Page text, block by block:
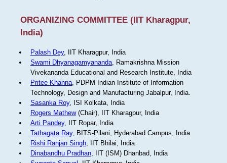
ORGANIZING COMMITTEE (IIT Kharagpur,
India)
Palash Dey, IIT Kharagpur, India
Swami Dhyanagamyananda, Ramakrishna Mission
Vivekananda Educational and Research Institute, India
Pritee Khanna, PDPM Indian Institute of Information
Technology, Design and Manufacturing Jabalpur, India.
Sasanka Roy, ISI Kolkata, India
Rogers Mathew(Chair), IIT Kharagpur, India
Arti Pandey, IIT Ropar, India
Tathagata Ray, BITS-Pilani, Hyderabad Campus, India
Rishi Ranjan Singh, IIT Bhilai, India
Dinabandhu Pradhan, IIT (ISM) Dhanbad, India